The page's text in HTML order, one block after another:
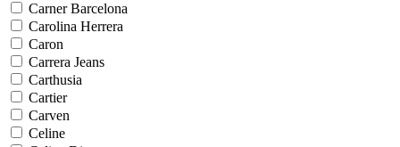
Carner Barcelona
Carolina Herrera
Caron
Carrera Jeans
Carthusia
Cartier
Carven
Celine